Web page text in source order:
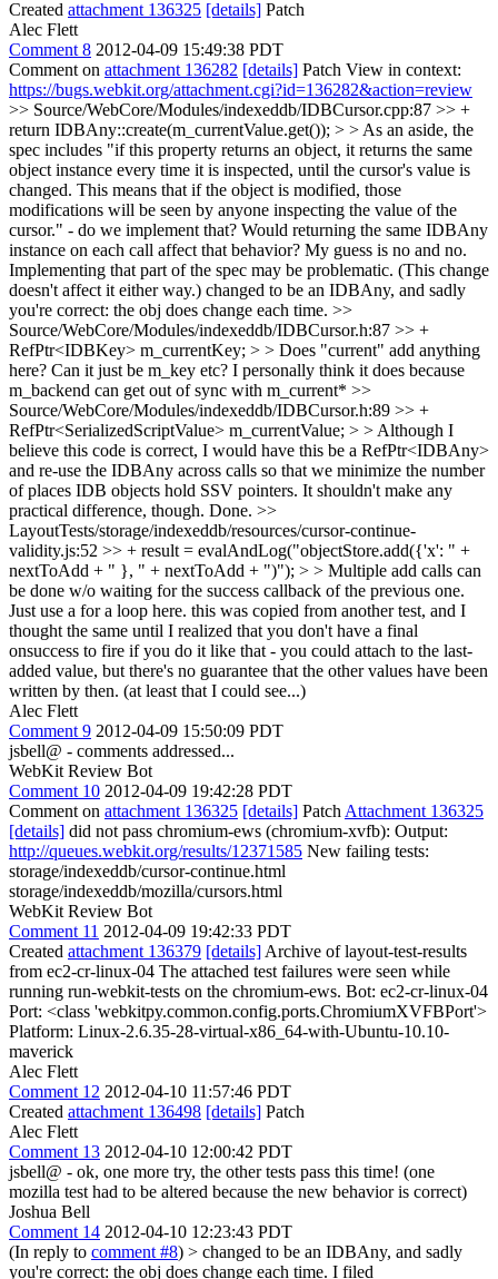
Created attachment 136325 [details] Patch
Alec Flett
Comment 8 2012-04-09 15:49:38 PDT
Comment on attachment 136282 [details] Patch View in context:
https://bugs.webkit.org/attachment.cgi?id=136282&action=review
>> Source/WebCore/Modules/indexeddb/IDBCursor.cpp:87 >> +
return IDBAny::create(m_currentValue.get()); > > As an aside, the
spec includes "if this property returns an object, it returns the same
object instance every time it is inspected, until the cursor's value is
changed. This means that if the object is modified, those
modifications will be seen by anyone inspecting the value of the
cursor." - do we implement that? Would returning the same IDBAny
instance on each call affect that behavior? My guess is no and no.
Implementing that part of the spec may be problematic. (This change
doesn't affect it either way.) changed to be an IDBAny, and sadly
you're correct: the obj does change each time. >>
Source/WebCore/Modules/indexeddb/IDBCursor.h:87 >> +
RefPtr<IDBKey> m_currentKey; > > Does "current" add anything
here? Can it just be m_key etc? I personally think it does because
m_backend can get out of sync with m_current* >>
Source/WebCore/Modules/indexeddb/IDBCursor.h:89 >> +
RefPtr<SerializedScriptValue> m_currentValue; > > Although I
believe this code is correct, I would have this be a RefPtr<IDBAny>
and re-use the IDBAny across calls so that we minimize the number
of places IDB objects hold SSV pointers. It shouldn't make any
practical difference, though. Done. >>
LayoutTests/storage/indexeddb/resources/cursor-continue-
validity.js:52 >> + result = evalAndLog("objectStore.add({'x': " +
nextToAdd + " }, " + nextToAdd + ")"); > > Multiple add calls can
be done w/o waiting for the success callback of the previous one.
Just use a for a loop here. this was copied from another test, and I
thought the same until I realized that you don't have a final
onsuccess to fire if you do it like that - you could attach to the last-
added value, but there's no guarantee that the other values have been
written by then. (at least that I could see...)
Alec Flett
Comment 9 2012-04-09 15:50:09 PDT
jsbell@ - comments addressed...
WebKit Review Bot
Comment 10 2012-04-09 19:42:28 PDT
Comment on attachment 136325 [details] Patch Attachment 136325
[details] did not pass chromium-ews (chromium-xvfb): Output:
http://queues.webkit.org/results/12371585 New failing tests:
storage/indexeddb/cursor-continue.html
storage/indexeddb/mozilla/cursors.html
WebKit Review Bot
Comment 11 2012-04-09 19:42:33 PDT
Created attachment 136379 [details] Archive of layout-test-results
from ec2-cr-linux-04 The attached test failures were seen while
running run-webkit-tests on the chromium-ews. Bot: ec2-cr-linux-04
Port: <class 'webkitpy.common.config.ports.ChromiumXVFBPort'>
Platform: Linux-2.6.35-28-virtual-x86_64-with-Ubuntu-10.10-
maverick
Alec Flett
Comment 12 2012-04-10 11:57:46 PDT
Created attachment 136498 [details] Patch
Alec Flett
Comment 13 2012-04-10 12:00:42 PDT
jsbell@ - ok, one more try, the other tests pass this time! (one
mozilla test had to be altered because the new behavior is correct)
Joshua Bell
Comment 14 2012-04-10 12:23:43 PDT
(In reply to comment #8) > changed to be an IDBAny, and sadly
you're correct: the obj does change each time. I filed